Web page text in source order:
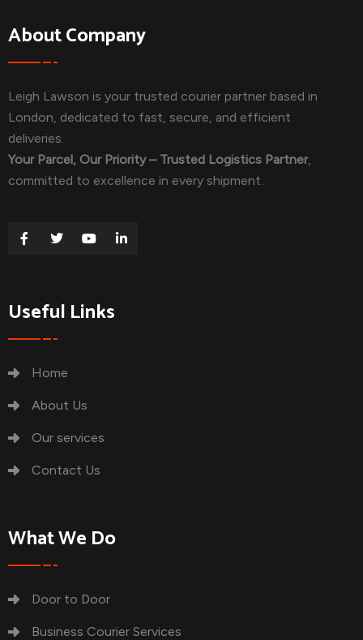
About Company
Leigh Lawson is your trusted courier partner based in
London, dedicated to fast, secure, and efficient
deliveries.
Your Parcel, Our Priority – Trusted Logistics Partner,
committed to excellence in every shipment.
Useful Links
Home
About Us
Our services
Contact Us
What We Do
Door to Door
Business Courier Services